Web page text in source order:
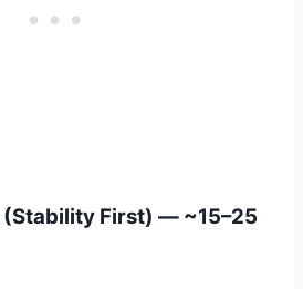
(Stability First) — ~15–25